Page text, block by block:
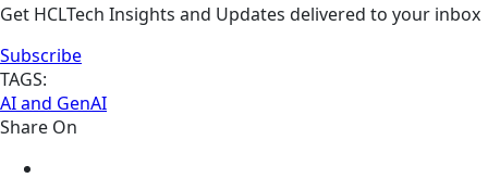
Get HCLTech Insights and Updates delivered to your inbox
Subscribe
TAGS:
AI and GenAI
Share On